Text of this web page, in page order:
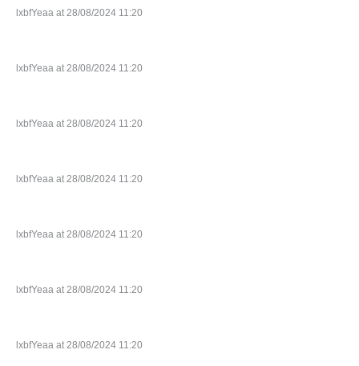
lxbfYeaa at 28/08/2024 11:20
lxbfYeaa at 28/08/2024 11:20
lxbfYeaa at 28/08/2024 11:20
lxbfYeaa at 28/08/2024 11:20
lxbfYeaa at 28/08/2024 11:20
lxbfYeaa at 28/08/2024 11:20
lxbfYeaa at 28/08/2024 11:20